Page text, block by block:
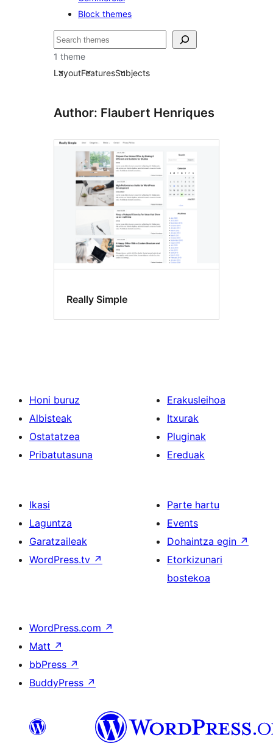
Block themes
Bilatu
1 theme
LayoutFeaturesSubjects
Author: Flaubert Henriques
Really Simple
Honi buruz
Albisteak
Ostatatzea
Pribatutasuna
Erakusleihoa
Itxurak
Pluginak
Ereduak
Ikasi
Laguntza
Garatzaileak
WordPress.tv ↗
Parte hartu
Events
Dohaintza egin ↗
Etorkizunari
bostekoa
WordPress.com ↗
Matt ↗
bbPress ↗
BuddyPress ↗